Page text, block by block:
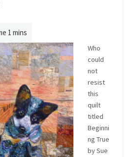
Who
could
not
resist
this
quilt
titled
Beginni
ng True
by Sue